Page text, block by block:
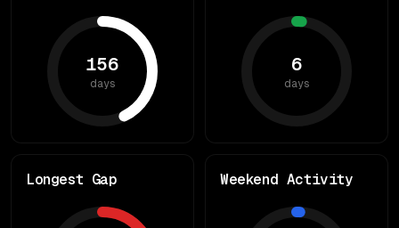
156
days
6
days
Longest Gap Weekend Activity